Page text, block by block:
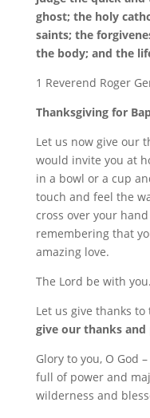
ghost; the holy
saints; the
the body; and the
1 Reverend Roger
Thanksgiving for
Let us now give our
would invite you at
in a bowl or a cup
touch and feel the
cross over your
remembering that
amazing love.
The Lord be with you.
Let us give thanks
give our thanks and
Glory to you, O God
full of power and
wilderness and